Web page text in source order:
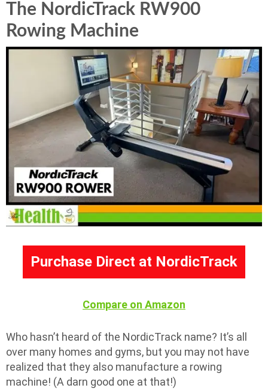
The NordicTrack RW900
Rowing Machine
Purchase Direct at NordicTrack
Compare on Amazon
Who hasn’t heard of the NordicTrack name? It’s all
over many homes and gyms, but you may not have
realized that they also manufacture a rowing
machine! (A darn good one at that!)